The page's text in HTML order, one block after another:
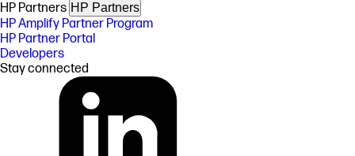
HP Partners HP Partners
HP Amplify Partner Program
HP Partner Portal
Developers
Stay connected